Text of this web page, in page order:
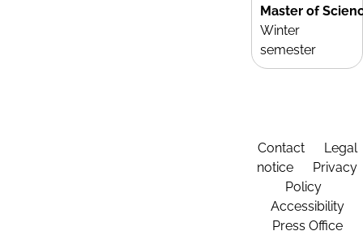
Master of
Winter
semester
Contact
Legal
notice
Privacy
Policy
Accessibility
Press Office